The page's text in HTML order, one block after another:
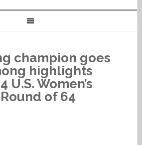
champion goes
highlights
U.S. Women’s
of 64